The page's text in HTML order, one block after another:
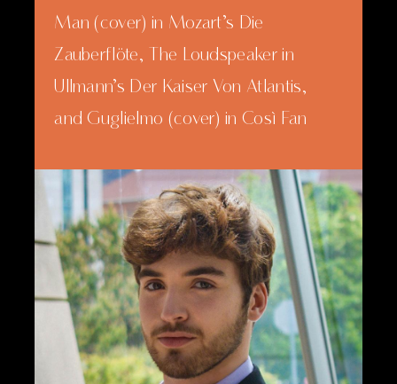
Man (cover) in Mozart’s Die
Zauberflöte, The Loudspeaker in
Ullmann’s Der Kaiser Von Atlantis,
and Guglielmo (cover) in Così Fan
Opera Theater. Uglunts has also
performed Pandolfe in Massenet’s
Cendrillon, Enrico in Haydn’s L’isola
Disabitata, and Bruschino in
Rossini’s Il Signor Bruschino, all with
Northwestern’s Opera Projects for
Undergraduate Singers (OPUS).